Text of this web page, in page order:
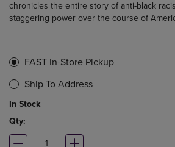
chronicles the entire story of anti-black
staggering power over the course of
FAST In-Store Pickup
Ship To Address
In Stock
Qty: